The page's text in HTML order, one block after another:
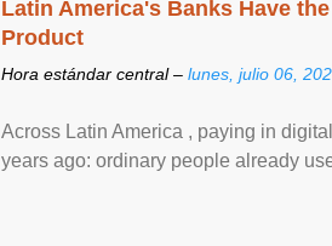
Latin America's Banks Have
Product
Hora estándar central – lunes, julio 06,
Across Latin America , paying in
years ago: ordinary people already